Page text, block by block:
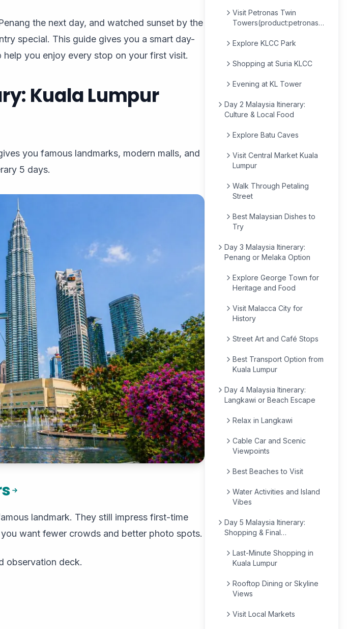
Visit Petronas Twin
Towers(product:petronas-
69ba8f75b83f8816fcc3e4be)
Explore KLCC Park
Shopping at Suria KLCC
Evening at KL Tower
Day 2 Malaysia Itinerary:
Culture & Local Food
Explore Batu Caves
Visit Central Market Kuala
Lumpur
Walk Through Petaling
Street
Best Malaysian Dishes to
Try
Day 3 Malaysia Itinerary:
Penang or Melaka Option
Explore George Town for
Heritage and Food
Visit Malacca City for
History
Street Art and Café Stops
Best Transport Option from
Kuala Lumpur
Day 4 Malaysia Itinerary:
Langkawi or Beach Escape
Relax in Langkawi
Cable Car and Scenic
Viewpoints
Best Beaches to Visit
Water Activities and Island
Vibes
Day 5 Malaysia Itinerary:
Shopping & Final
Last-Minute Shopping in
Kuala Lumpur
Rooftop Dining or Skyline
Views
Visit Local Markets
the next day, and watched sunset by the
special. This guide gives you a smart day-
you enjoy every stop on your first visit.
Kuala Lumpur
you famous landmarks, modern malls, and
5 days.
landmark. They still impress first-time
want fewer crowds and better photo spots.
observation deck.